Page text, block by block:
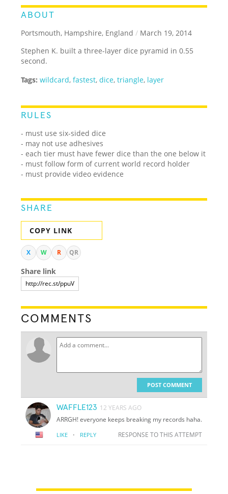
ABOUT
Portsmouth, Hampshire, England / March 19, 2014
Stephen K. built a three-layer dice pyramid in 0.55
second.
Tags: wildcard,fastest,dice,triangle, layer
RULES
- must use six-sided dice
- may not use adhesives
- each tier must have fewer dice than the one below it
- must follow form of current world record holder
- must provide video evidence
SHARE
COPY LINK
X W R QR
Share link
COMMENTS
POST COMMENT
WAFFLE123 12 YEARS AGO
ARRGH! everyone keeps breaking my records haha.
LIKE · REPLY RESPONSE TO THIS ATTEMPT